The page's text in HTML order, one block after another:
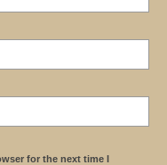
for the next time I